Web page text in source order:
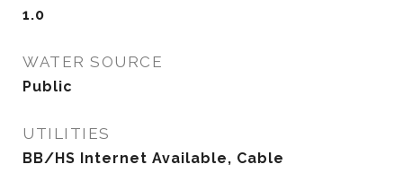
1.0
WATER SOURCE
Public
UTILITIES
BB/HS Internet Available, Cable